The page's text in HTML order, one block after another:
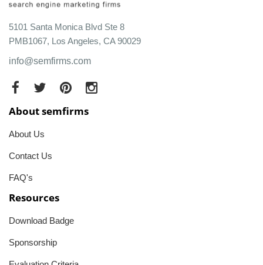
5101 Santa Monica Blvd Ste 8
PMB1067, Los Angeles, CA 90029
info@semfirms.com
About semfirms
About Us
Contact Us
FAQ's
Resources
Download Badge
Sponsorship